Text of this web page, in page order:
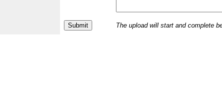
The upload will start and complete